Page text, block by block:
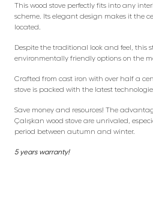
This wood stove perfectly fits into any
scheme. Its elegant design makes it the
located.
Despite the traditional look and feel, this
environmentally friendly options on the
Crafted from cast iron with over half a
stove is packed with the latest
Save money and resources! The
Çalışkan wood stove are unrivaled,
period between autumn and winter.
5 years warranty!